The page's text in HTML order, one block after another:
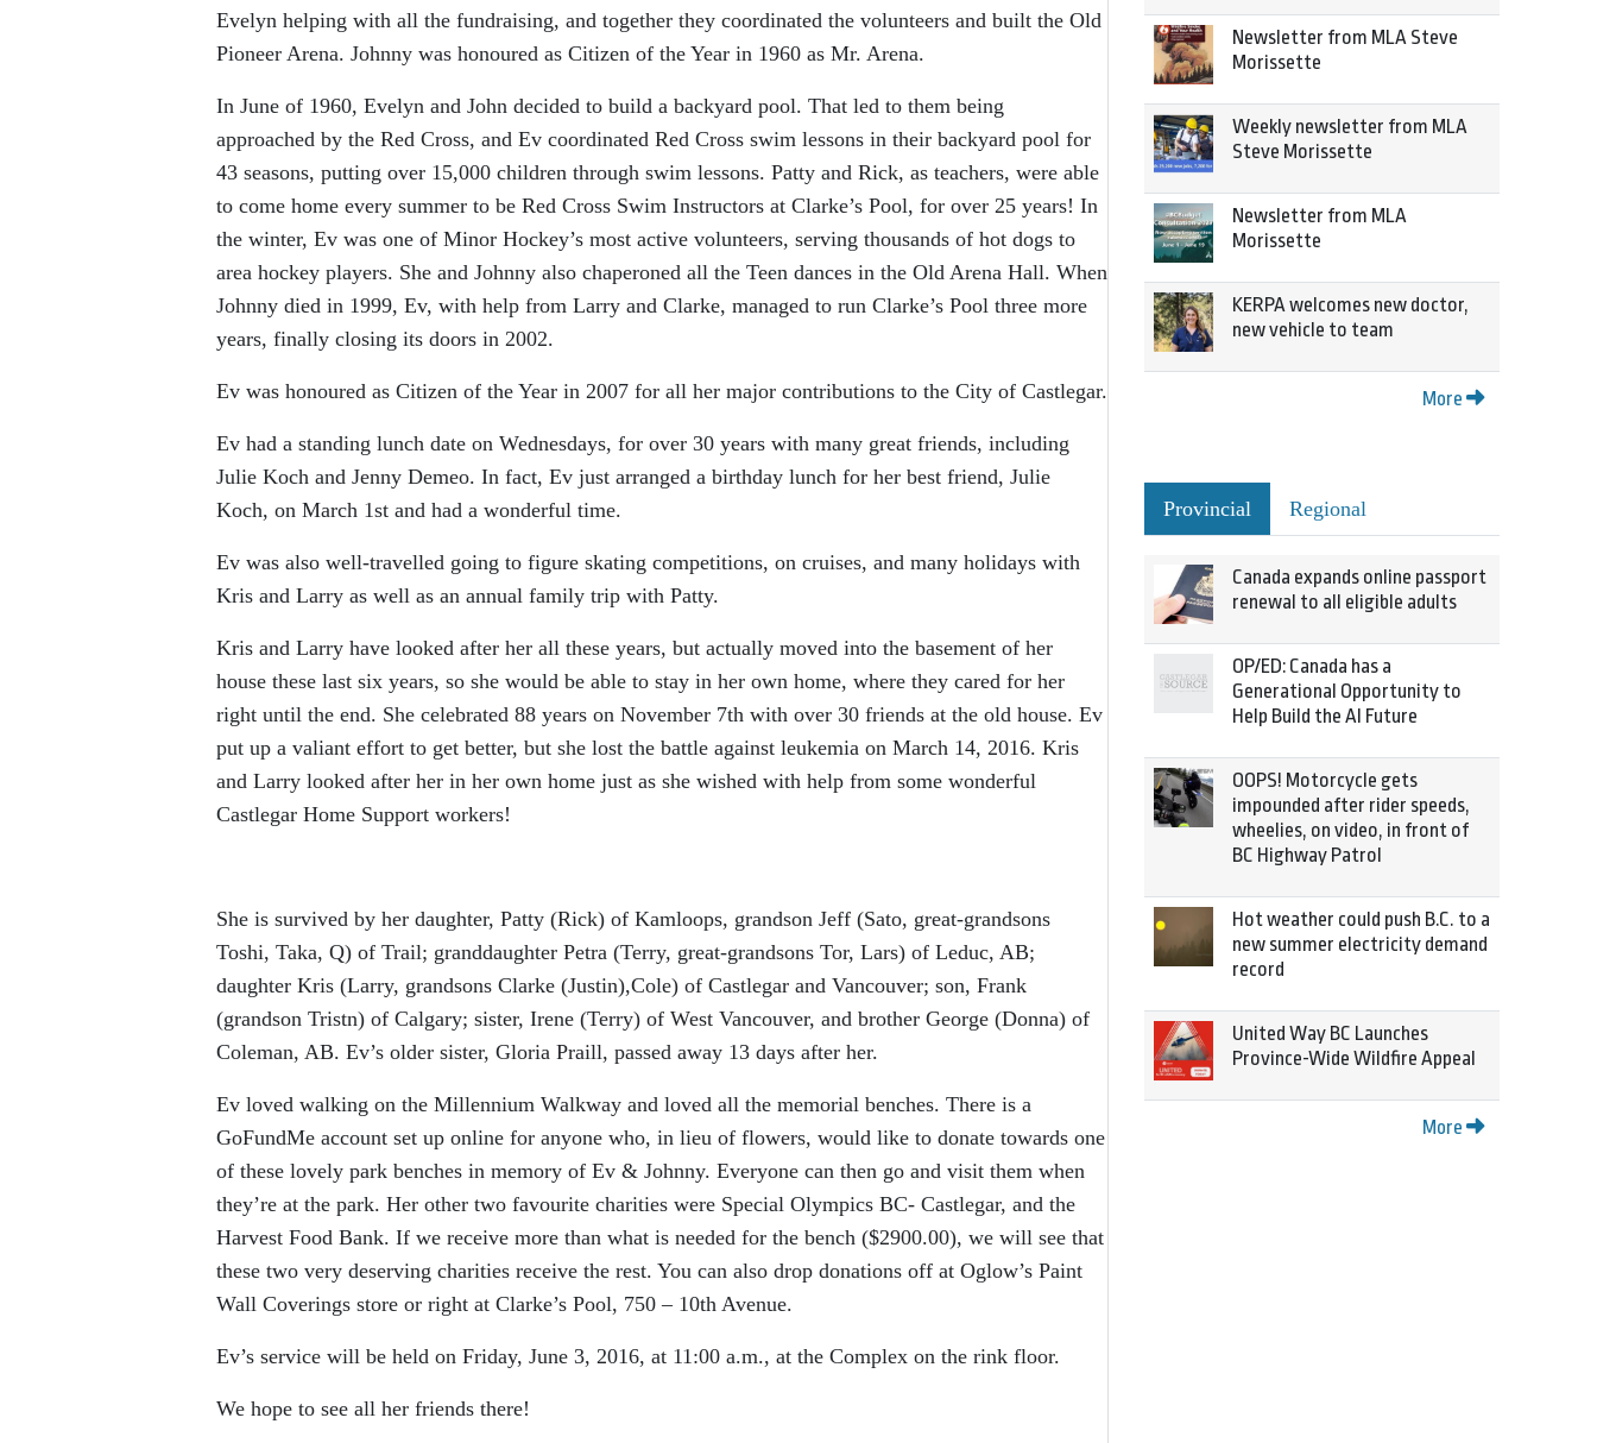
Evelyn helping with all the fundraising, and together they coordinated the volunteers and built the Old
Pioneer Arena. Johnny was honoured as Citizen of the Year in 1960 as Mr. Arena.
In June of 1960, Evelyn and John decided to build a backyard pool. That led to them being
approached by the Red Cross, and Ev coordinated Red Cross swim lessons in their backyard pool for
43 seasons, putting over 15,000 children through swim lessons. Patty and Rick, as teachers, were able
to come home every summer to be Red Cross Swim Instructors at Clarke’s Pool, for over 25 years! In
the winter, Ev was one of Minor Hockey’s most active volunteers, serving thousands of hot dogs to
area hockey players. She and Johnny also chaperoned all the Teen dances in the Old Arena Hall. When
Johnny died in 1999, Ev, with help from Larry and Clarke, managed to run Clarke’s Pool three more
years, finally closing its doors in 2002.
Ev was honoured as Citizen of the Year in 2007 for all her major contributions to the City of Castlegar.
Ev had a standing lunch date on Wednesdays, for over 30 years with many great friends, including
Julie Koch and Jenny Demeo. In fact, Ev just arranged a birthday lunch for her best friend, Julie
Koch, on March 1st and had a wonderful time.
Ev was also well-travelled going to figure skating competitions, on cruises, and many holidays with
Kris and Larry as well as an annual family trip with Patty.
Kris and Larry have looked after her all these years, but actually moved into the basement of her
house these last six years, so she would be able to stay in her own home, where they cared for her
right until the end. She celebrated 88 years on November 7th with over 30 friends at the old house. Ev
put up a valiant effort to get better, but she lost the battle against leukemia on March 14, 2016. Kris
and Larry looked after her in her own home just as she wished with help from some wonderful
Castlegar Home Support workers!
She is survived by her daughter, Patty (Rick) of Kamloops, grandson Jeff (Sato, great-grandsons
Toshi, Taka, Q) of Trail; granddaughter Petra (Terry, great-grandsons Tor, Lars) of Leduc, AB;
daughter Kris (Larry, grandsons Clarke (Justin),Cole) of Castlegar and Vancouver; son, Frank
(grandson Tristn) of Calgary; sister, Irene (Terry) of West Vancouver, and brother George (Donna) of
Coleman, AB. Ev’s older sister, Gloria Praill, passed away 13 days after her.
Ev loved walking on the Millennium Walkway and loved all the memorial benches. There is a
GoFundMe account set up online for anyone who, in lieu of flowers, would like to donate towards one
of these lovely park benches in memory of Ev & Johnny. Everyone can then go and visit them when
they’re at the park. Her other two favourite charities were Special Olympics BC- Castlegar, and the
Harvest Food Bank. If we receive more than what is needed for the bench ($2900.00), we will see that
these two very deserving charities receive the rest. You can also drop donations off at Oglow’s Paint
Wall Coverings store or right at Clarke’s Pool, 750 – 10th Avenue.
Ev’s service will be held on Friday, June 3, 2016, at 11:00 a.m., at the Complex on the rink floor.
We hope to see all her friends there!
Newsletter from MLA Steve
Morissette
Weekly newsletter from MLA
Steve Morissette
Newsletter from MLA
Morissette
KERPA welcomes new doctor,
new vehicle to team
More
Provincial Regional
Canada expands online passport
renewal to all eligible adults
OP/ED: Canada has a
Generational Opportunity to
Help Build the AI Future
OOPS! Motorcycle gets
impounded after rider speeds,
wheelies, on video, in front of
BC Highway Patrol
Hot weather could push B.C. to a
new summer electricity demand
record
United Way BC Launches
Province-Wide Wildfire Appeal
More